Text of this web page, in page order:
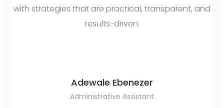
with strategies that are practical, transparent, and
results-driven.
Adewale Ebenezer
Administrative Assistant